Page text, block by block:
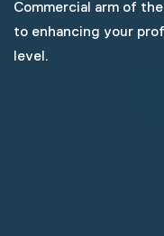
Commercial arm of
to enhancing your
level.